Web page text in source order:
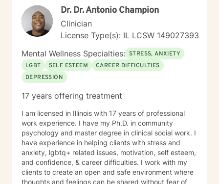
Dr. Dr. Antonio Champion
Clinician
License Type(s): IL LCSW 149027393
Mental Wellness Specialties: STRESS, ANXIETY
LGBT
SELF ESTEEM
CAREER DIFFICULTIES
DEPRESSION
17 years offering treatment
I am licensed in Illinois with 17 years of professional
work experience. I have my Ph.D. in community
psychology and master degree in clinical social work. I
have experience in helping clients with stress and
anxiety, lgbtq+ related issues, motivation, self esteem,
and confidence, & career difficulties. I work with my
clients to create an open and safe environment where
thoughts and feelings can be shared without fear of